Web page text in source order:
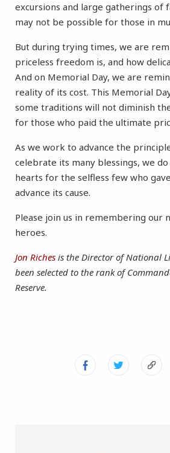
excursions and large gatherings of
may not be possible for those in
But during trying times, we are
priceless freedom is, and how
And on Memorial Day, we are
reality of its cost. This Memorial
some traditions will not diminish
for those who paid the ultimate
As we work to advance the
celebrate its many blessings, we
hearts for the selfless few who
advance its cause.
Please join us in remembering our
heroes.
Jon Riches is the Director of National
been selected to the rank of
Reserve.